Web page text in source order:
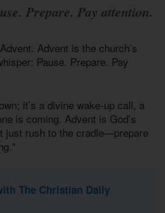
Prepare. Pay attention.
Advent is the church’s
Pause. Prepare. Pay
it’s a divine wake-up call, a
is coming. Advent is God’s
just rush to the cradle—prepare
The Christian Daily